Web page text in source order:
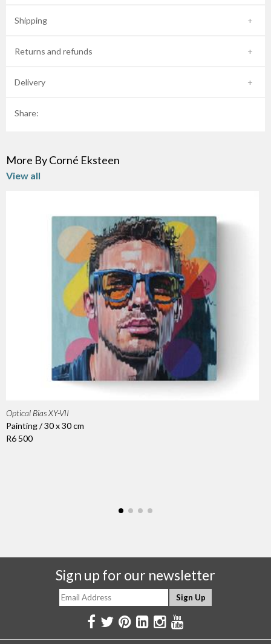
Shipping
Returns and refunds
Delivery
Share:
More By Corné Eksteen
View all
Optical Bias XY-VII
Painting / 30 x 30 cm
R6 500
Sign up for our newsletter